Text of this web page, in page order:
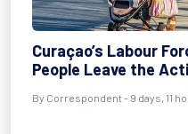
Curaçao’s Labour
People Leave the
By Correspondent - 9 days, 11